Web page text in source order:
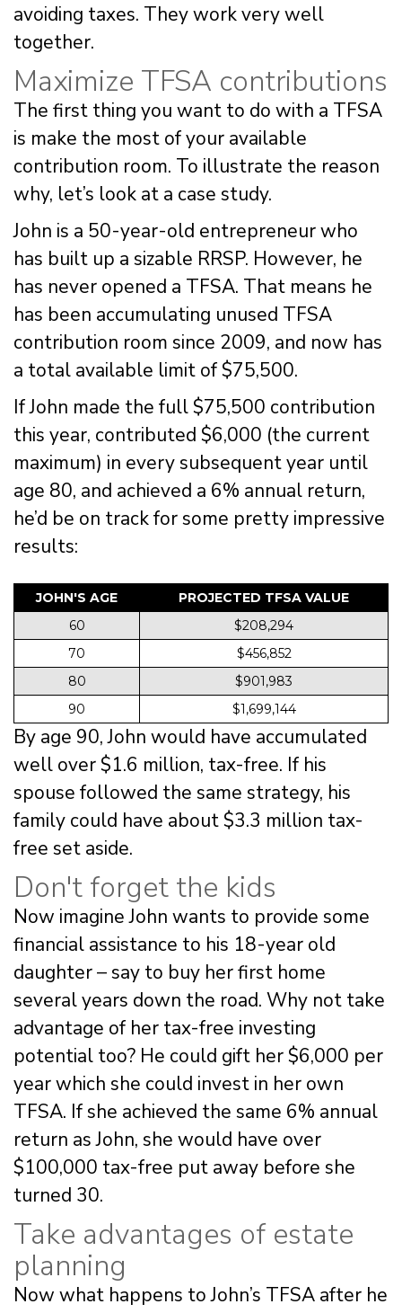
avoiding taxes. They work very well
together.
Maximize TFSA contributions
The first thing you want to do with a TFSA
is make the most of your available
contribution room. To illustrate the reason
why, let’s look at a case study.
John is a 50-year-old entrepreneur who
has built up a sizable RRSP. However, he
has never opened a TFSA. That means he
has been accumulating unused TFSA
contribution room since 2009, and now has
a total available limit of $75,500.
If John made the full $75,500 contribution
this year, contributed $6,000 (the current
maximum) in every subsequent year until
age 80, and achieved a 6% annual return,
he’d be on track for some pretty impressive
results:
JOHN'S AGE
PROJECTED TFSA VALUE
60
$208,294
70
$456,852
80
$901,983
90
$1,699,144
By age 90, John would have accumulated
well over $1.6 million, tax-free. If his
spouse followed the same strategy, his
family could have about $3.3 million tax-
free set aside.
Don't forget the kids
Now imagine John wants to provide some
financial assistance to his 18-year old
daughter – say to buy her first home
several years down the road. Why not take
advantage of her tax-free investing
potential too? He could gift her $6,000 per
year which she could invest in her own
TFSA. If she achieved the same 6% annual
return as John, she would have over
$100,000 tax-free put away before she
turned 30.
Take advantages of estate
planning
Now what happens to John’s TFSA after he